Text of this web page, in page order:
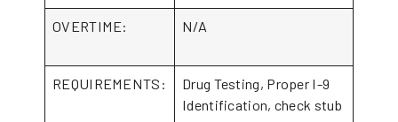
OVERTIME: N/A
REQUIREMENTS:
Drug Testing, Proper I-9
Identification, check stub